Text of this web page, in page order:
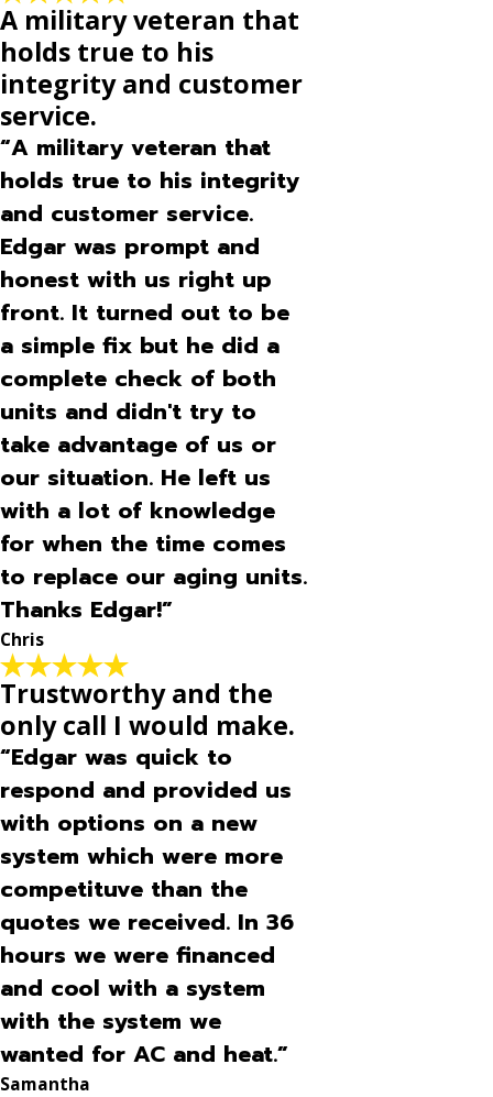
Have used other services and this one is
far above the rest
"As always service the day I called. Very efficient and pleasant
staff. Have used other services and this one is far above the
rest"
A military veteran that
holds true to his
integrity and customer
service.
“A military veteran that
holds true to his integrity
and customer service.
Edgar was prompt and
honest with us right up
front. It turned out to be
a simple fix but he did a
complete check of both
units and didn't try to
take advantage of us or
our situation. He left us
with a lot of knowledge
for when the time comes
to replace our aging units.
Thanks Edgar!”
Chris
Trustworthy and the
only call I would make.
“Edgar was quick to
respond and provided us
with options on a new
system which were more
competituve than the
quotes we received. In 36
hours we were financed
and cool with a system
with the system we
wanted for AC and heat.”
Samantha